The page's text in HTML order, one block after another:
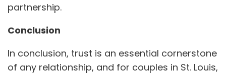
partnership.
Conclusion
In conclusion, trust is an essential cornerstone
of any relationship, and for couples in St. Louis,